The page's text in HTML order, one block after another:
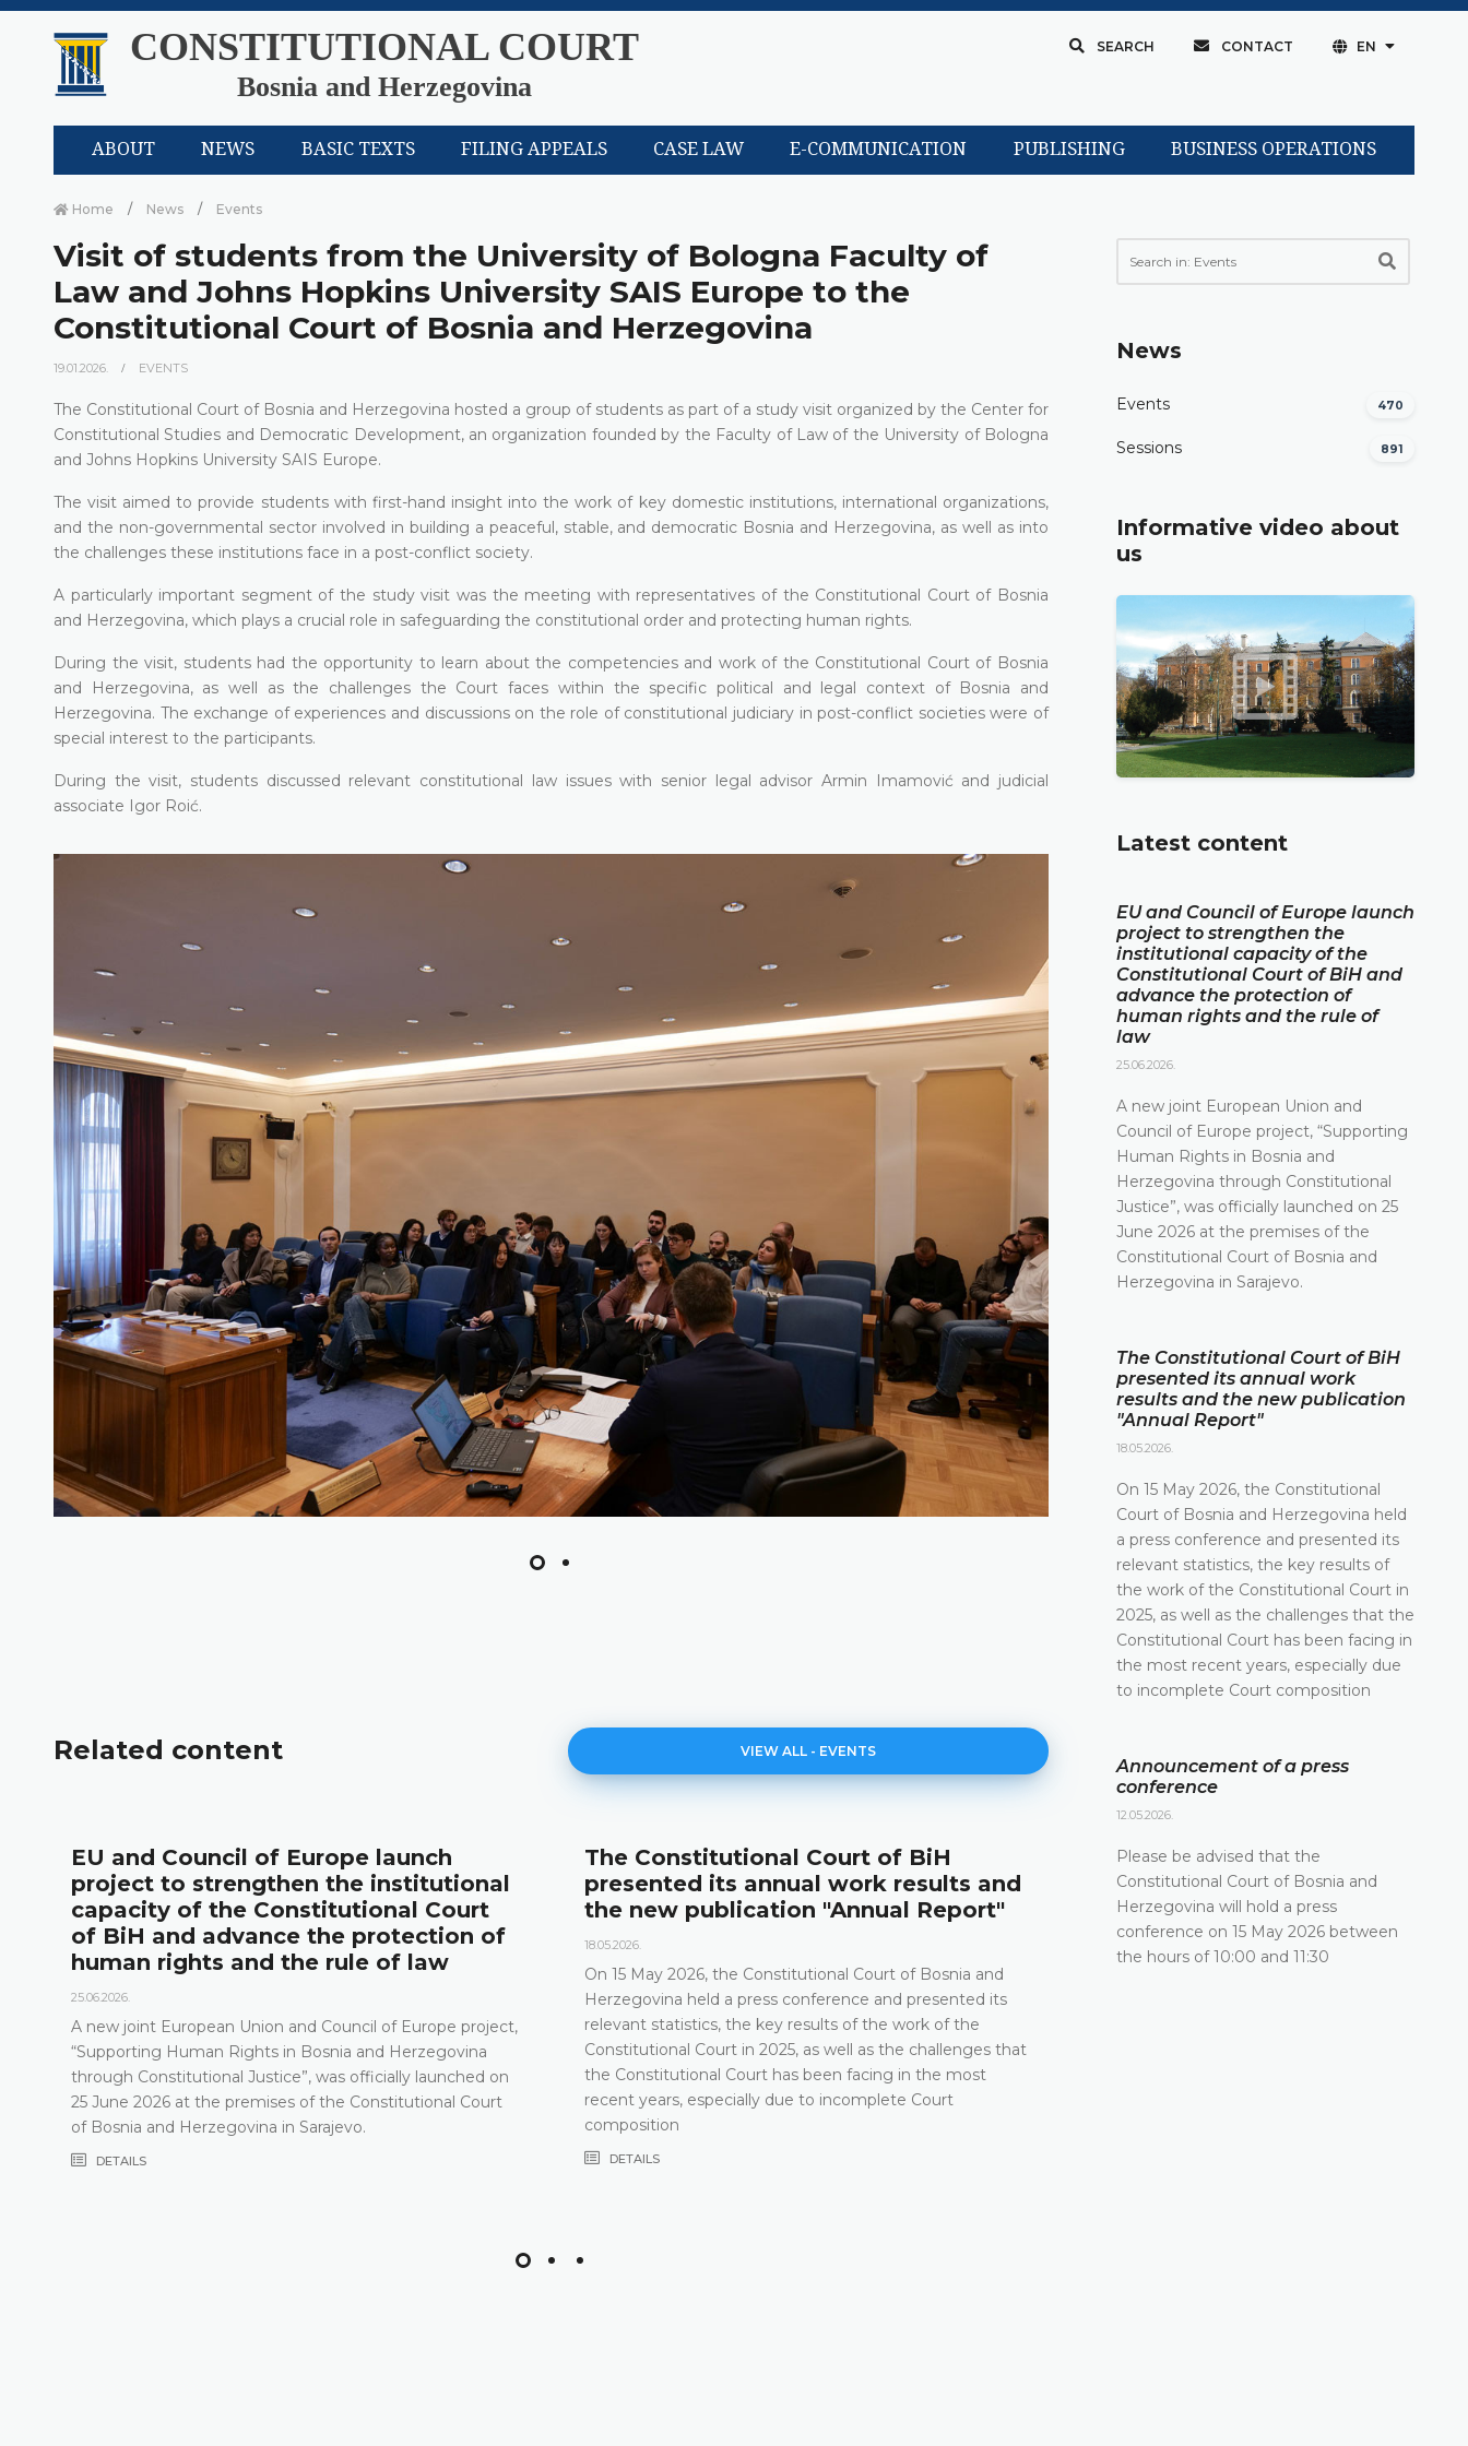
CONSTITUTIONAL COURT
Bosnia and Herzegovina
SEARCH CONTACT EN
ABOUT NEWS BASIC TEXTS FILING APPEALS CASE LAW E-COMMUNICATION PUBLISHING BUSINESS OPERATIONS
Home News Events
Visit of students from the University of Bologna Faculty of
Law and Johns Hopkins University SAIS Europe to the
Constitutional Court of Bosnia and Herzegovina
19.01.2026. EVENTS
The Constitutional Court of Bosnia and Herzegovina hosted a group of students as part of a study visit organized by the Center for
Constitutional Studies and Democratic Development, an organization founded by the Faculty of Law of the University of Bologna
and Johns Hopkins University SAIS Europe.
The visit aimed to provide students with first-hand insight into the work of key domestic institutions, international organizations,
and the non-governmental sector involved in building a peaceful, stable, and democratic Bosnia and Herzegovina, as well as into
the challenges these institutions face in a post-conflict society.
A particularly important segment of the study visit was the meeting with representatives of the Constitutional Court of Bosnia
and Herzegovina, which plays a crucial role in safeguarding the constitutional order and protecting human rights.
During the visit, students had the opportunity to learn about the competencies and work of the Constitutional Court of Bosnia
and Herzegovina, as well as the challenges the Court faces within the specific political and legal context of Bosnia and
Herzegovina. The exchange of experiences and discussions on the role of constitutional judiciary in post-conflict societies were of
special interest to the participants.
During the visit, students discussed relevant constitutional law issues with senior legal advisor Armin Imamović and judicial
associate Igor Roić.
Related content VIEW ALL - EVENTS
EU and Council of Europe launch
project to strengthen the institutional
capacity of the Constitutional Court
of BiH and advance the protection of
human rights and the rule of law
25.06.2026.
A new joint European Union and Council of Europe project,
“Supporting Human Rights in Bosnia and Herzegovina
through Constitutional Justice”, was officially launched on
25 June 2026 at the premises of the Constitutional Court
of Bosnia and Herzegovina in Sarajevo.
DETAILS
The Constitutional Court of BiH
presented its annual work results and
the new publication "Annual Report"
18.05.2026.
On 15 May 2026, the Constitutional Court of Bosnia and
Herzegovina held a press conference and presented its
relevant statistics, the key results of the work of the
Constitutional Court in 2025, as well as the challenges that
the Constitutional Court has been facing in the most
recent years, especially due to incomplete Court
composition
DETAILS
Announcement of a press
Please be advised that the Constitutional Court
and Herzegovina will hold a press conference
News
Events 470
Sessions 891
Informative video about
us
Latest content
EU and Council of Europe launch
project to strengthen the
institutional capacity of the
Constitutional Court of BiH and
advance the protection of
human rights and the rule of
law
25.06.2026.
A new joint European Union and
Council of Europe project, “Supporting
Human Rights in Bosnia and
Herzegovina through Constitutional
Justice”, was officially launched on 25
June 2026 at the premises of the
Constitutional Court of Bosnia and
Herzegovina in Sarajevo.
The Constitutional Court of BiH
presented its annual work
results and the new publication
"Annual Report"
18.05.2026.
On 15 May 2026, the Constitutional
Court of Bosnia and Herzegovina held
a press conference and presented its
relevant statistics, the key results of
the work of the Constitutional Court in
2025, as well as the challenges that the
Constitutional Court has been facing in
the most recent years, especially due
to incomplete Court composition
Announcement of a press
conference
12.05.2026.
Please be advised that the
Constitutional Court of Bosnia and
Herzegovina will hold a press
conference on 15 May 2026 between
the hours of 10:00 and 11:30